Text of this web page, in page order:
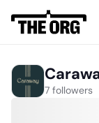
7 followers